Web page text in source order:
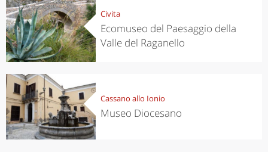
Civita
Ecomuseo del Paesaggio della
Valle del Raganello
Cassano allo Ionio
Museo Diocesano